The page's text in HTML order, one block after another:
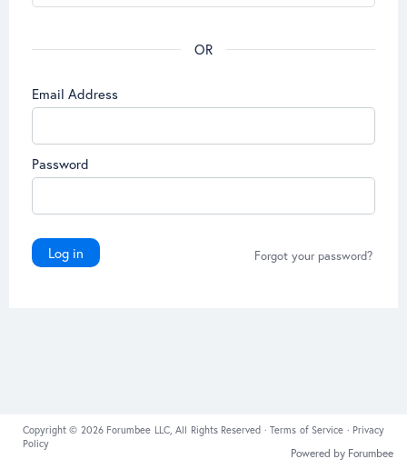
Email Address
Password
Log in Forgot your password?
Copyright © 2026 Forumbee LLC, All Rights Reserved ·Terms of Service · Privacy
Policy
Powered by Forumbee